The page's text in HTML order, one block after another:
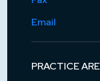
January 4,
Email
PRACTICE